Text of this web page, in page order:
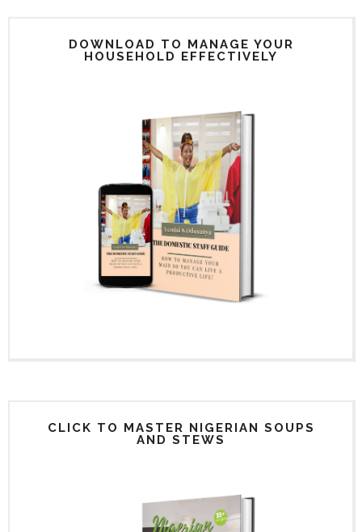
DOWNLOAD TO MANAGE YOUR
HOUSEHOLD EFFECTIVELY
CLICK TO MASTER NIGERIAN SOUPS
AND STEWS